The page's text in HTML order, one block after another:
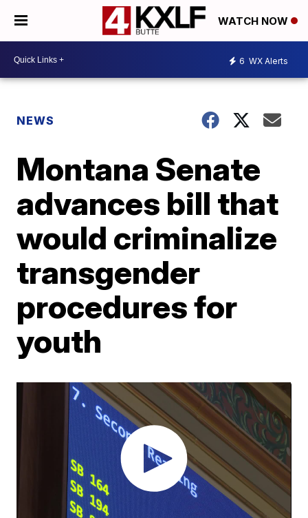
WATCH NOW
6 WX Alerts
NEWS
Montana Senate
advances bill that
would criminalize
transgender
procedures for
youth